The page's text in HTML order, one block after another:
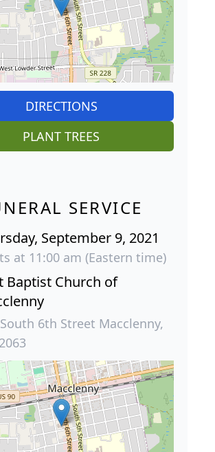
DIRECTIONS
PLANT TREES
SERVICE
September 9, 2021
at 11:00 am (Eastern time)
Baptist Church of
6th Street Macclenny,